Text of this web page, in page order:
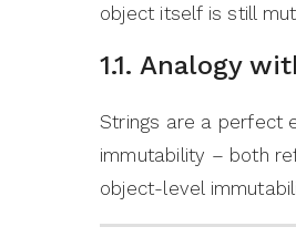
object itself is still
1.1. Analogy
Strings are a perfect
immutability – both
object-level